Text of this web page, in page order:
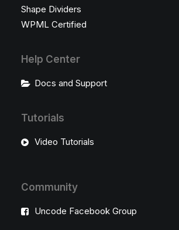
Shape Dividers
WPML Certified
Help Center
Docs and Support
Tutorials
Video Tutorials
Community
Uncode Facebook Group